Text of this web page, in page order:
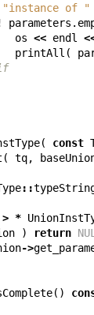
"instance of "
parameters .
os << endl
printAll (
( const
( tq,
::
> *
) return
->
()